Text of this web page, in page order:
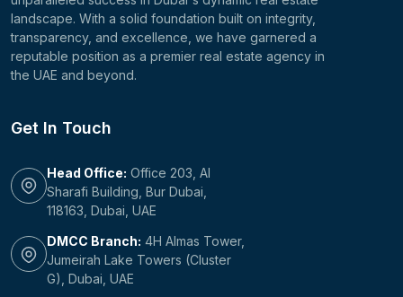
landscape. With a solid foundation built on integrity,
transparency, and excellence, we have garnered a
reputable position as a premier real estate agency in
the UAE and beyond.
Get In Touch
Head Office: Office 203, Al
Sharafi Building, Bur Dubai,
118163, Dubai, UAE
DMCC Branch: 4H Almas Tower,
Jumeirah Lake Towers (Cluster
G), Dubai, UAE